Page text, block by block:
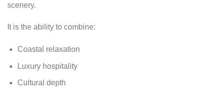
scenery.
It is the ability to combine:
Coastal relaxation
Luxury hospitality
Cultural depth